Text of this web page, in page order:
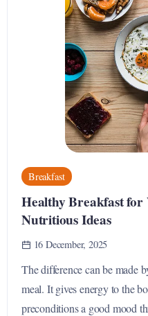
Breakfast
Healthy Breakfast for
Nutritious Ideas
16 December, 2025
The difference can be made
meal. It gives energy to the
preconditions a good mood